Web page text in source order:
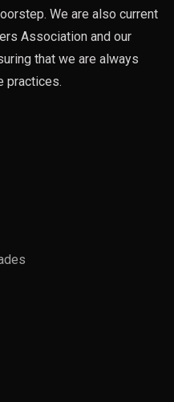
We are also current
Association and our
that we are always
practices.